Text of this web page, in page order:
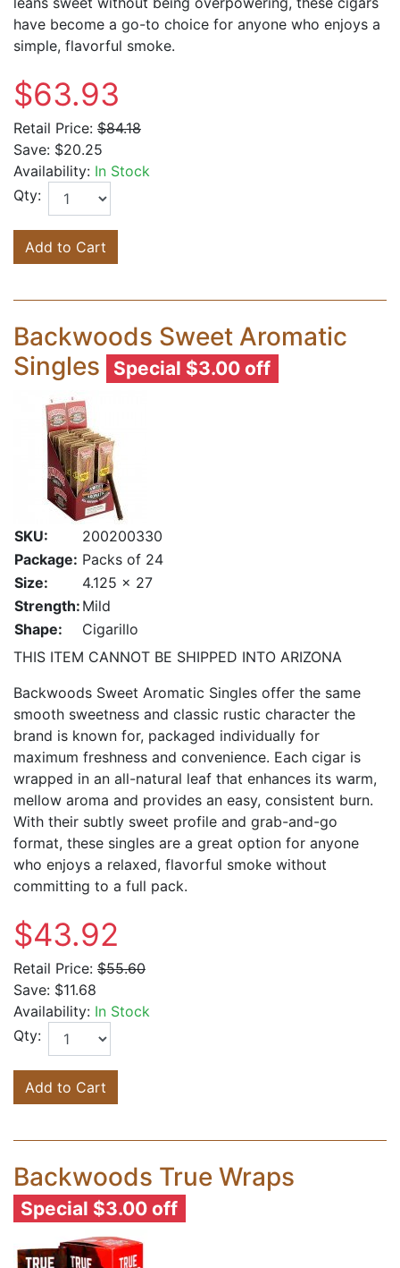
have become a go-to choice for anyone who enjoys a
simple, flavorful smoke.
$63.93
Retail Price: $84.18
Save: $20.25
Availability: In Stock
Qty:
Add to Cart
Backwoods Sweet Aromatic
Singles
Special $3.00 off
SKU:
200200330
Package: Packs of 24
Size:
4.125 x 27
Strength: Mild
Shape:
Cigarillo
THIS ITEM CANNOT BE SHIPPED INTO ARIZONA
Backwoods Sweet Aromatic Singles offer the same
smooth sweetness and classic rustic character the
brand is known for, packaged individually for
maximum freshness and convenience. Each cigar is
wrapped in an all-natural leaf that enhances its warm,
mellow aroma and provides an easy, consistent burn.
With their subtly sweet profile and grab-and-go
format, these singles are a great option for anyone
who enjoys a relaxed, flavorful smoke without
committing to a full pack.
$43.92
Retail Price: $55.60
Save: $11.68
Availability: In Stock
Qty:
Add to Cart
Backwoods True Wraps
Special $3.00 off